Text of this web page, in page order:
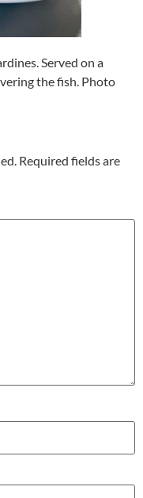
Served on a
the fish. Photo
Required fields are